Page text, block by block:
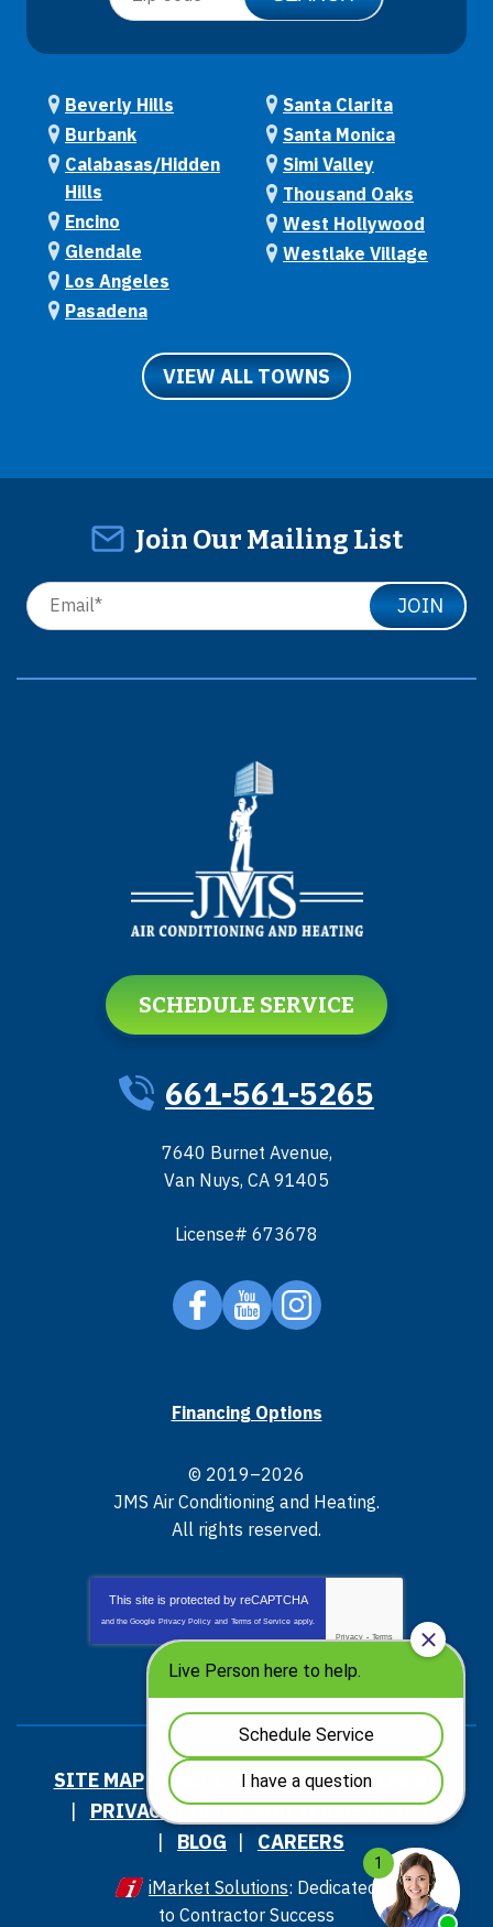
Beverly Hills
Burbank
Calabasas/Hidden
Hills
Encino
Glendale
Los Angeles
Pasadena
Santa Clarita
Santa Monica
Simi Valley
Thousand Oaks
West Hollywood
Westlake Village
VIEW ALL TOWNS
Join Our Mailing List
JOIN
SCHEDULE SERVICE
661-561-5265
7640 Burnet Avenue,
Van Nuys, CA 91405
License# 673678
Financing Options
© 2019–2026
JMS Air Conditioning and Heating.
All rights reserved.
This site is protected by reCAPTCHA
and the Google Privacy Policy and Terms of Service apply.
Privacy - Terms
SITE MAP
ACCESSIBILITY STATEMENT
PRIVACY POLICY AND TERMS OF USE
BLOG
CAREERS
iMarket Solutions: Dedicated
to Contractor Success